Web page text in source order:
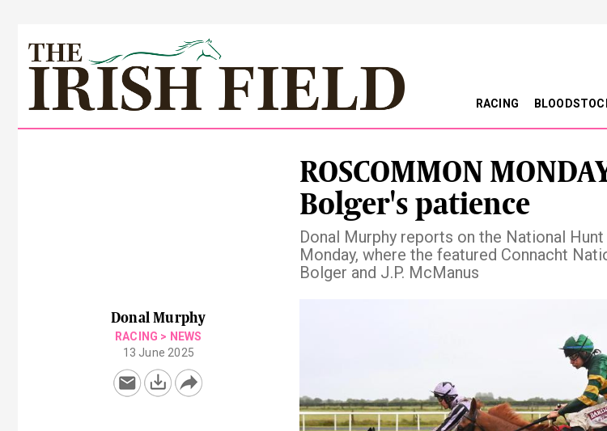
RACING
ROSCOMMON
Bolger's patience
Donal Murphy reports on the National
Monday, where the featured Connacht
Bolger and J.P. McManus
Donal Murphy
RACING > NEWS
13 June 2025